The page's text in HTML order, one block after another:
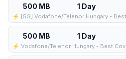
500 MB 1 Day
500 MB 1 Day